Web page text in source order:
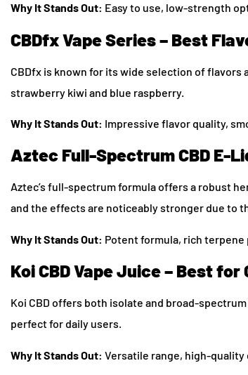
Why It Stands Out: Easy to use, low-strength
CBDfx Vape Series – Best
CBDfx is known for its wide selection of
strawberry kiwi and blue raspberry.
Why It Stands Out: Impressive flavor quality,
Aztec Full-Spectrum CBD E-
Aztec’s full-spectrum formula offers a robust
and the effects are noticeably stronger due to
Why It Stands Out: Potent formula, rich
Koi CBD Vape Juice – Best
Koi CBD offers both isolate and broad-
perfect for daily users.
Why It Stands Out: Versatile range, high-